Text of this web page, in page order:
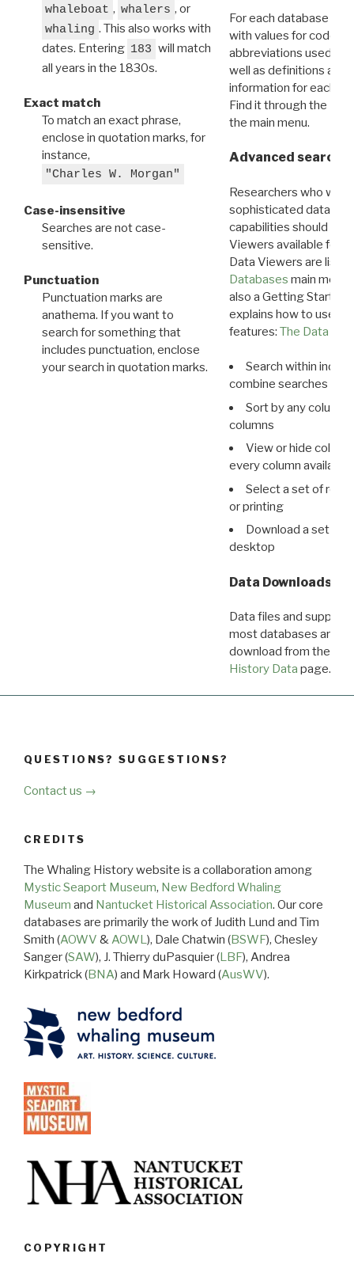
whaleboat , whalers , or
whaling . This also works with
dates. Entering 183 will match
all years in the 1830s.
Exact match
To match an exact phrase,
enclose in quotation marks, for
instance,
"Charles W. Morgan"
Case-insensitive
Searches are not case-
sensitive.
Punctuation
Punctuation marks are
anathema. If you want to
search for something that
includes punctuation, enclose
your search in quotation marks.
For each database
with values for codes
abbreviations used in
well as definitions and
information for each
Find it through the
the main menu.
Advanced search:
Researchers who
sophisticated data
capabilities should
Viewers available for
Data Viewers are
Databases main menu
also a Getting Started
explains how to use all
features: The Data
Search within
combine searches in
Sort by any column
columns
View or hide
every column available
Select a set of
or printing
Download a set of
desktop
Data Downloads
Data files and
most databases are
download from the
History Data page.
QUESTIONS? SUGGESTIONS?
Contact us →
CREDITS
The Whaling History website is a collaboration among
Mystic Seaport Museum, New Bedford Whaling
Museum and Nantucket Historical Association. Our core
databases are primarily the work of Judith Lund and Tim
Smith (AOWV &AOWL), Dale Chatwin (BSWF), Chesley
Sanger (SAW), J. Thierry duPasquier (LBF), Andrea
Kirkpatrick (BNA) and Mark Howard (AusWV).
COPYRIGHT